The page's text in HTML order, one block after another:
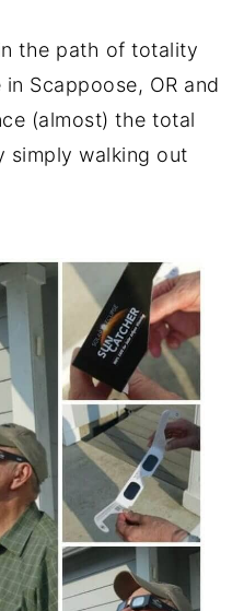
the path of totality
Scappoose, OR and
(almost) the total
simply walking out